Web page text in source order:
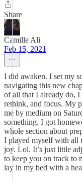
Share
Camille Ali
Feb 15, 2021
I did awaken. I set my
navigating this new
of all that I already do, I
rethink, and focus. My
me by medium on
something. I got
whole section about
I played myself with all
joy. Lol. It’s just little
to keep you on track to
lay in my bed with a